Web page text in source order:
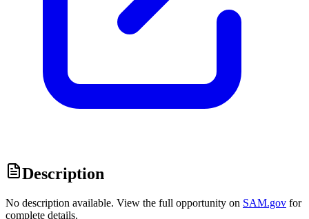
Description
No description available. View the full opportunity on SAM.gov for
complete details.